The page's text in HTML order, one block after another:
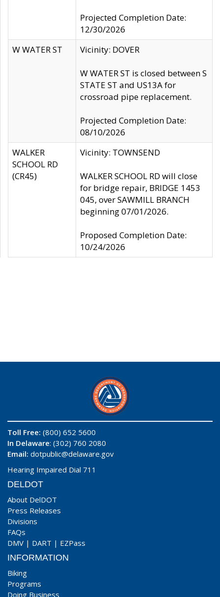
Projected Completion Date:
12/30/2026
W WATER ST
Vicinity: DOVER
W WATER ST is closed between S
STATE ST and US13A for
crossroad pipe replacement.
Projected Completion Date:
08/10/2026
WALKER
SCHOOL RD
(CR45)
Vicinity: TOWNSEND
WALKER SCHOOL RD will close
for bridge repair, BRIDGE 1453
045, over SAWMILL BRANCH
beginning 07/01/2026.
Proposed Completion Date:
10/24/2026
Toll Free: (800) 652 5600
In Delaware: (302) 760 2080
Email: dotpublic@delaware.gov
Hearing Impaired Dial 711
DELDOT
About DelDOT
Press Releases
Divisions
FAQs
DMV | DART | EZPass
INFORMATION
Biking
Programs
Doing Business